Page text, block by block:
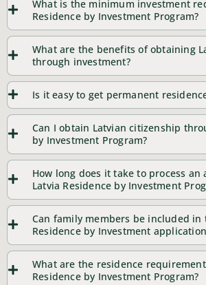
What is the minimum investment
Residence by Investment Program?
What are the benefits of obtaining
through investment?
Is it easy to get permanent
Can I obtain Latvian citizenship
by Investment Program?
How long does it take to process
Latvia Residence by Investment
Can family members be included in
Residence by Investment
What are the residence
Residence by Investment Program?